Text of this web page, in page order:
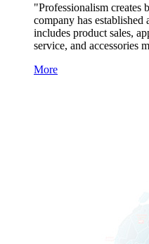
"Professionalism creates
company has established
includes product sales,
service, and accessories
More